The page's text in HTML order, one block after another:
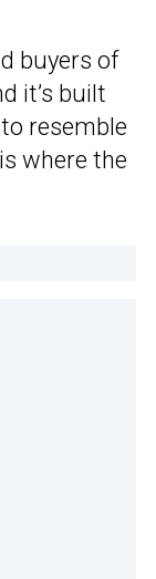
buyers of
it’s built
resemble
where the